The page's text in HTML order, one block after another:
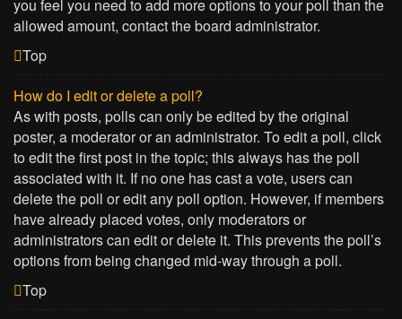
you feel you need to add more options to your poll than the
allowed amount, contact the board administrator.
Top
How do I edit or delete a poll?
As with posts, polls can only be edited by the original
poster, a moderator or an administrator. To edit a poll, click
to edit the first post in the topic; this always has the poll
associated with it. If no one has cast a vote, users can
delete the poll or edit any poll option. However, if members
have already placed votes, only moderators or
administrators can edit or delete it. This prevents the poll’s
options from being changed mid-way through a poll.
Top